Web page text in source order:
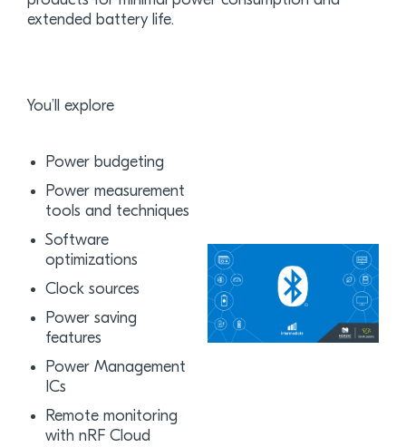
extended battery life.
You’ll explore
Power budgeting
Power measurement
tools and techniques
Software
optimizations
Clock sources
Power saving
features
Power Management
ICs
Remote monitoring
with nRF Cloud